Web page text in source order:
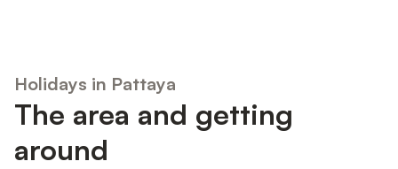
Holidays in Pattaya
The area and getting
around